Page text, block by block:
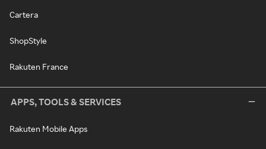
Cartera
ShopStyle
Rakuten France
APPS, TOOLS & SERVICES
Rakuten Mobile Apps